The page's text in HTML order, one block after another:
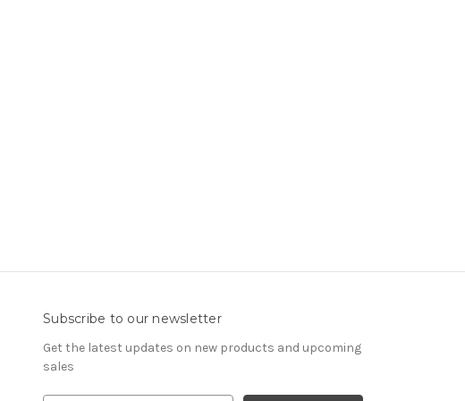
Subscribe to our newsletter
Get the latest updates on new products and upcoming
sales